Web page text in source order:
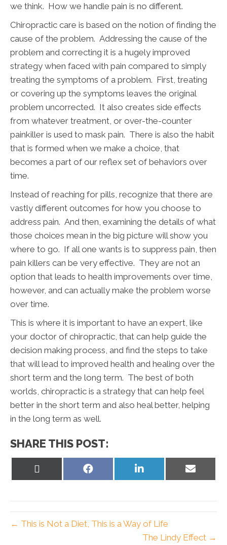
we think. How we handle pain is no different.
Chiropractic care is based on the notion of finding the
cause of the problem. Addressing the cause of the
problem and correcting it is a hugely improved
strategy when faced with pain compared to simply
treating the symptoms of a problem. First, treating
or covering up the symptoms leaves the original
problem uncorrected. It also creates side effects
from whatever treatment, or over-the-counter
painkiller is used to mask pain. There is also the habit
that is formed when we make a choice, that
becomes a part of our reflex set of behaviors over
time.
Instead of reaching for pills, recognize that there are
vastly different outcomes for how you choose to
address pain. And then, examining the details of what
those choices mean in the big picture will show you
where to go. If all one wants is to suppress pain, then
pain killers can be very effective. They are not an
option that leads to health improvements over time,
however, and can actually make the problem worse
over time.
This is where it is important to have an expert, like
your doctor of chiropractic, that can help guide the
decision making process, and find the steps to take
that will lead to improved health and healing over the
short term and the long term. The best of both
worlds, chiropractic is a strategy that can help feel
better in the short term and also heal better, helping
in the long term as well.
SHARE THIS POST:
Share
Share
on
Share
on
← This is Not a Diet, This is a Way of Life
The Lindy Effect →